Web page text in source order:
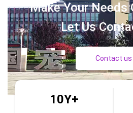
Make Your Needs
Let Us
Contact us
10Y+